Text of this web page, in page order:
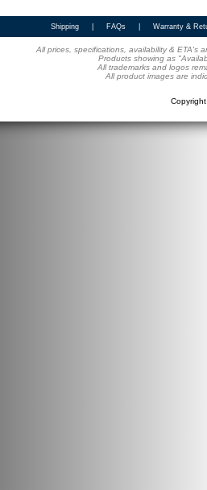
Shipping FAQs Warranty &
All prices, specifications, availability & ETA's
Products showing as
All trademarks and logos
All product images are